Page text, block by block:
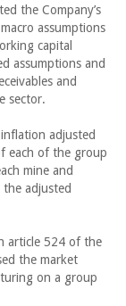
the Company’s
assumptions
capital
assumptions and
and
sector.
adjusted
each of the group
mine and
adjusted
article 524 of the
the market
on a group